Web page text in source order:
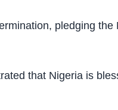
pledging
that Nigeria is